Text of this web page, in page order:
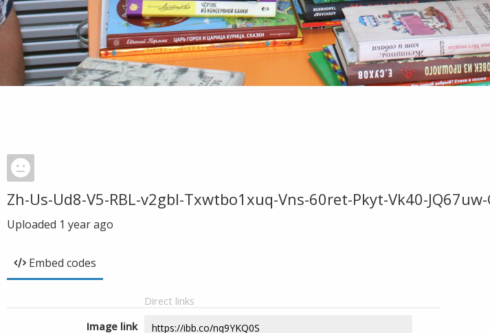
Zh-Us-Ud8-V5-RBL-v2gbl-Txwtbo1xuq-Vns-60ret-Pkyt-Vk40-
Uploaded 1 year ago
Embed codes
Direct links
Image link